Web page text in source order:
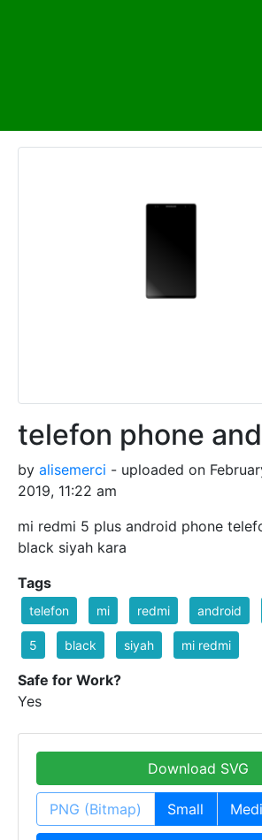
telefon phone
by alisemerci - uploaded on
2019, 11:22 am
mi redmi 5 plus android phone
black siyah kara
Tags
telefon mi redmi android
5 black siyah mi redmi
Safe for Work?
Yes
Download SVG
PNG (Bitmap) Small